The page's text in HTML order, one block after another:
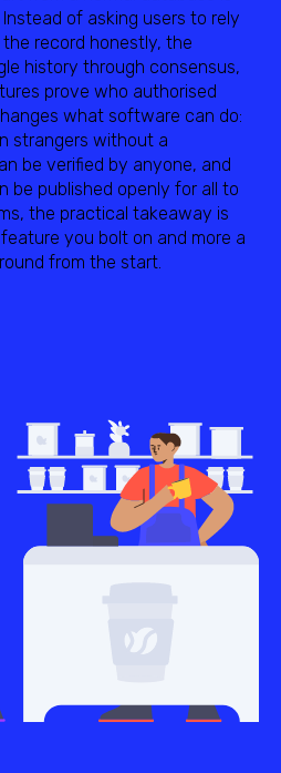
of asking users to rely
record honestly, the
history through consensus,
prove who authorised
what software can do:
strangers without a
be verified by anyone, and
be published openly for all to
the practical takeaway is
you bolt on and more a
from the start.